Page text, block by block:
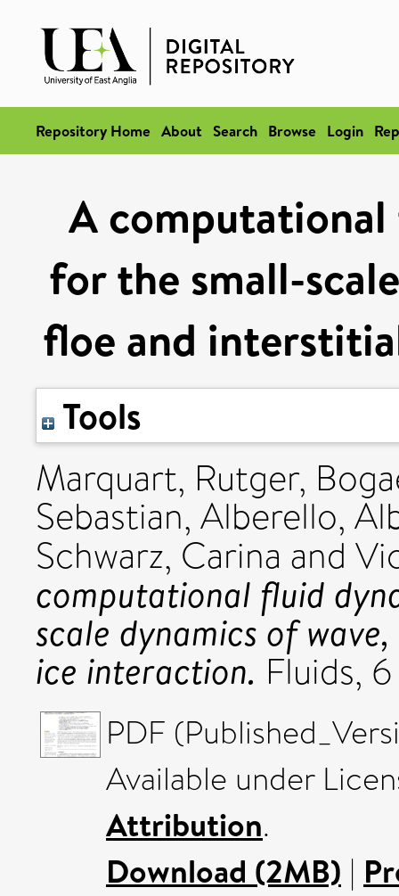
Repository Home About Search Browse Login
A
for the small-
floe and
Tools
Marquart, Rutger,
Sebastian, Alberello,
Schwarz, Carina and
computational fluid
scale dynamics of
ice interaction. Fluids,
PDF
Available under
Attribution.
Download (2MB) |